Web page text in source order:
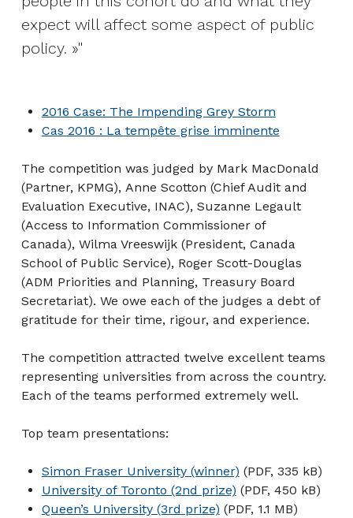
expect will affect some aspect of public
policy. »
2016 Case: The Impending Grey Storm
Cas 2016 : La tempête grise imminente
The competition was judged by Mark MacDonald
(Partner, KPMG), Anne Scotton (Chief Audit and
Evaluation Executive, INAC), Suzanne Legault
(Access to Information Commissioner of
Canada), Wilma Vreeswijk (President, Canada
School of Public Service), Roger Scott-Douglas
(ADM Priorities and Planning, Treasury Board
Secretariat). We owe each of the judges a debt of
gratitude for their time, rigour, and experience.
The competition attracted twelve excellent teams
representing universities from across the country.
Each of the teams performed extremely well.
Top team presentations:
Simon Fraser University (winner) (PDF, 335 kB)
University of Toronto (2nd prize) (PDF, 450 kB)
Queen’s University (3rd prize) (PDF, 1.1 MB)